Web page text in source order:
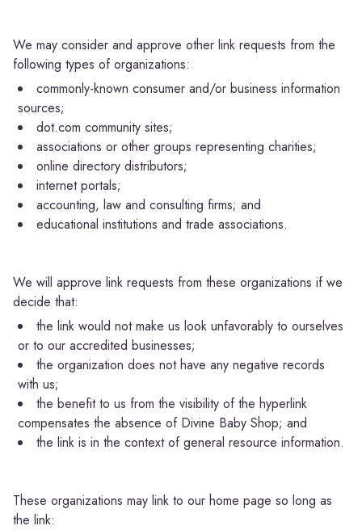
We may consider and approve other link requests from the
following types of organizations:
commonly-known consumer and/or business information
sources;
dot.com community sites;
associations or other groups representing charities;
online directory distributors;
internet portals;
accounting, law and consulting firms; and
educational institutions and trade associations.
We will approve link requests from these organizations if we
decide that:
the link would not make us look unfavorably to ourselves
or to our accredited businesses;
the organization does not have any negative records
with us;
the benefit to us from the visibility of the hyperlink
compensates the absence of Divine Baby Shop; and
the link is in the context of general resource information.
These organizations may link to our home page so long as
the link: